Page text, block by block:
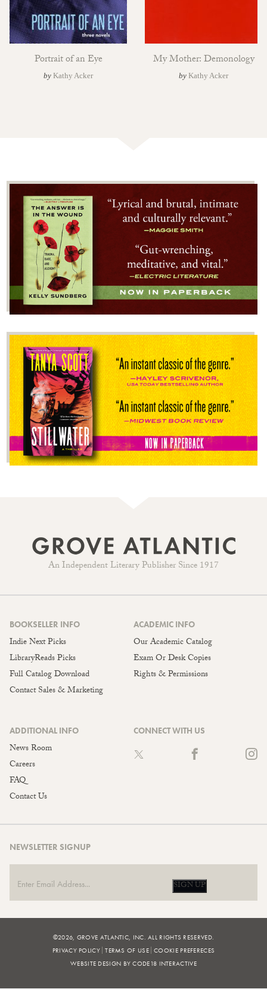
Portrait of an Eye
by Kathy Acker
My Mother: Demonology
by Kathy Acker
An Independent Literary Publisher Since 1917
BOOKSELLER INFO
Indie Next Picks
LibraryReads Picks
Full Catalog Download
Contact Sales & Marketing
ACADEMIC INFO
Our Academic Catalog
Exam Or Desk Copies
Rights & Permissions
ADDITIONAL INFO
News Room
Careers
FAQ
Contact Us
CONNECT WITH US
NEWSLETTER SIGNUP
SIGN UP
©2026, GROVE ATLANTIC, INC. ALL RIGHTS RESERVED.
PRIVACY POLICY TERMS OF USE COOKIE PREFERECES
WEBSITE DESIGN BY CODE18 INTERACTIVE